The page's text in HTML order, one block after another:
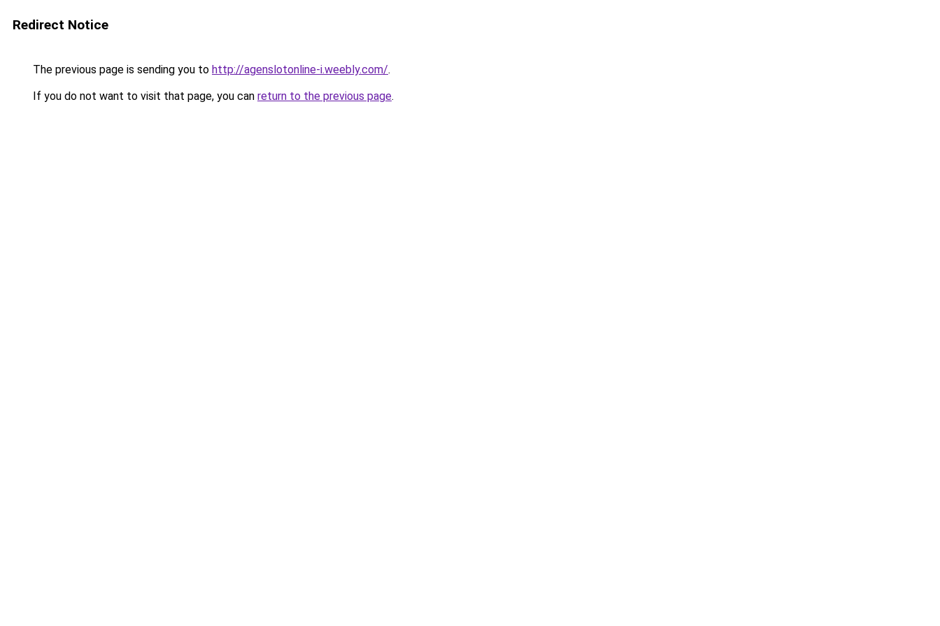
Redirect Notice
The previous page is sending you to http://agenslotonline-i.weebly.com/.
If you do not want to visit that page, you can return to the previous page.